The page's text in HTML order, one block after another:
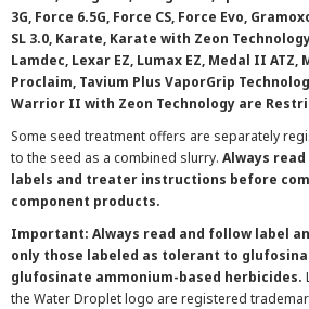
3G, Force 6.5G, Force CS, Force Evo,
SL 3.0, Karate, Karate with Zeon
Lamdec, Lexar EZ, Lumax EZ, Medal II
Proclaim, Tavium Plus VaporGrip
Warrior II with Zeon Technology are
Some seed treatment offers are separately
to the seed as a combined slurry. Always
labels and treater instructions before
component products.
Important: Always read and follow label
only those labeled as tolerant to
glufosinate ammonium-based herbicides.
the Water Droplet logo are registered